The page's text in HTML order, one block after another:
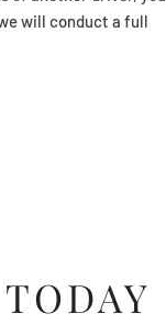
will conduct a full